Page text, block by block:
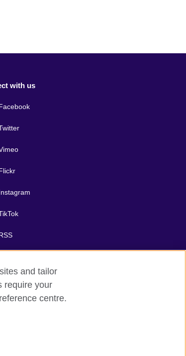
with us
Facebook
Flickr
Instagram
RSS
and tailor
require your
centre.